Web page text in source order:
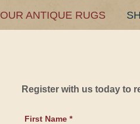
OUR ANTIQUE RUGS
Register with us today to
First Name *